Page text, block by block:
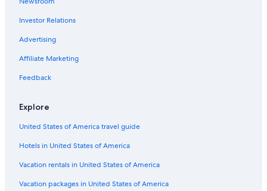
Investor Relations
Advertising
Affiliate Marketing
Feedback
Explore
United States of America travel guide
Hotels in United States of America
Vacation rentals in United States of America
Vacation packages in United States of America